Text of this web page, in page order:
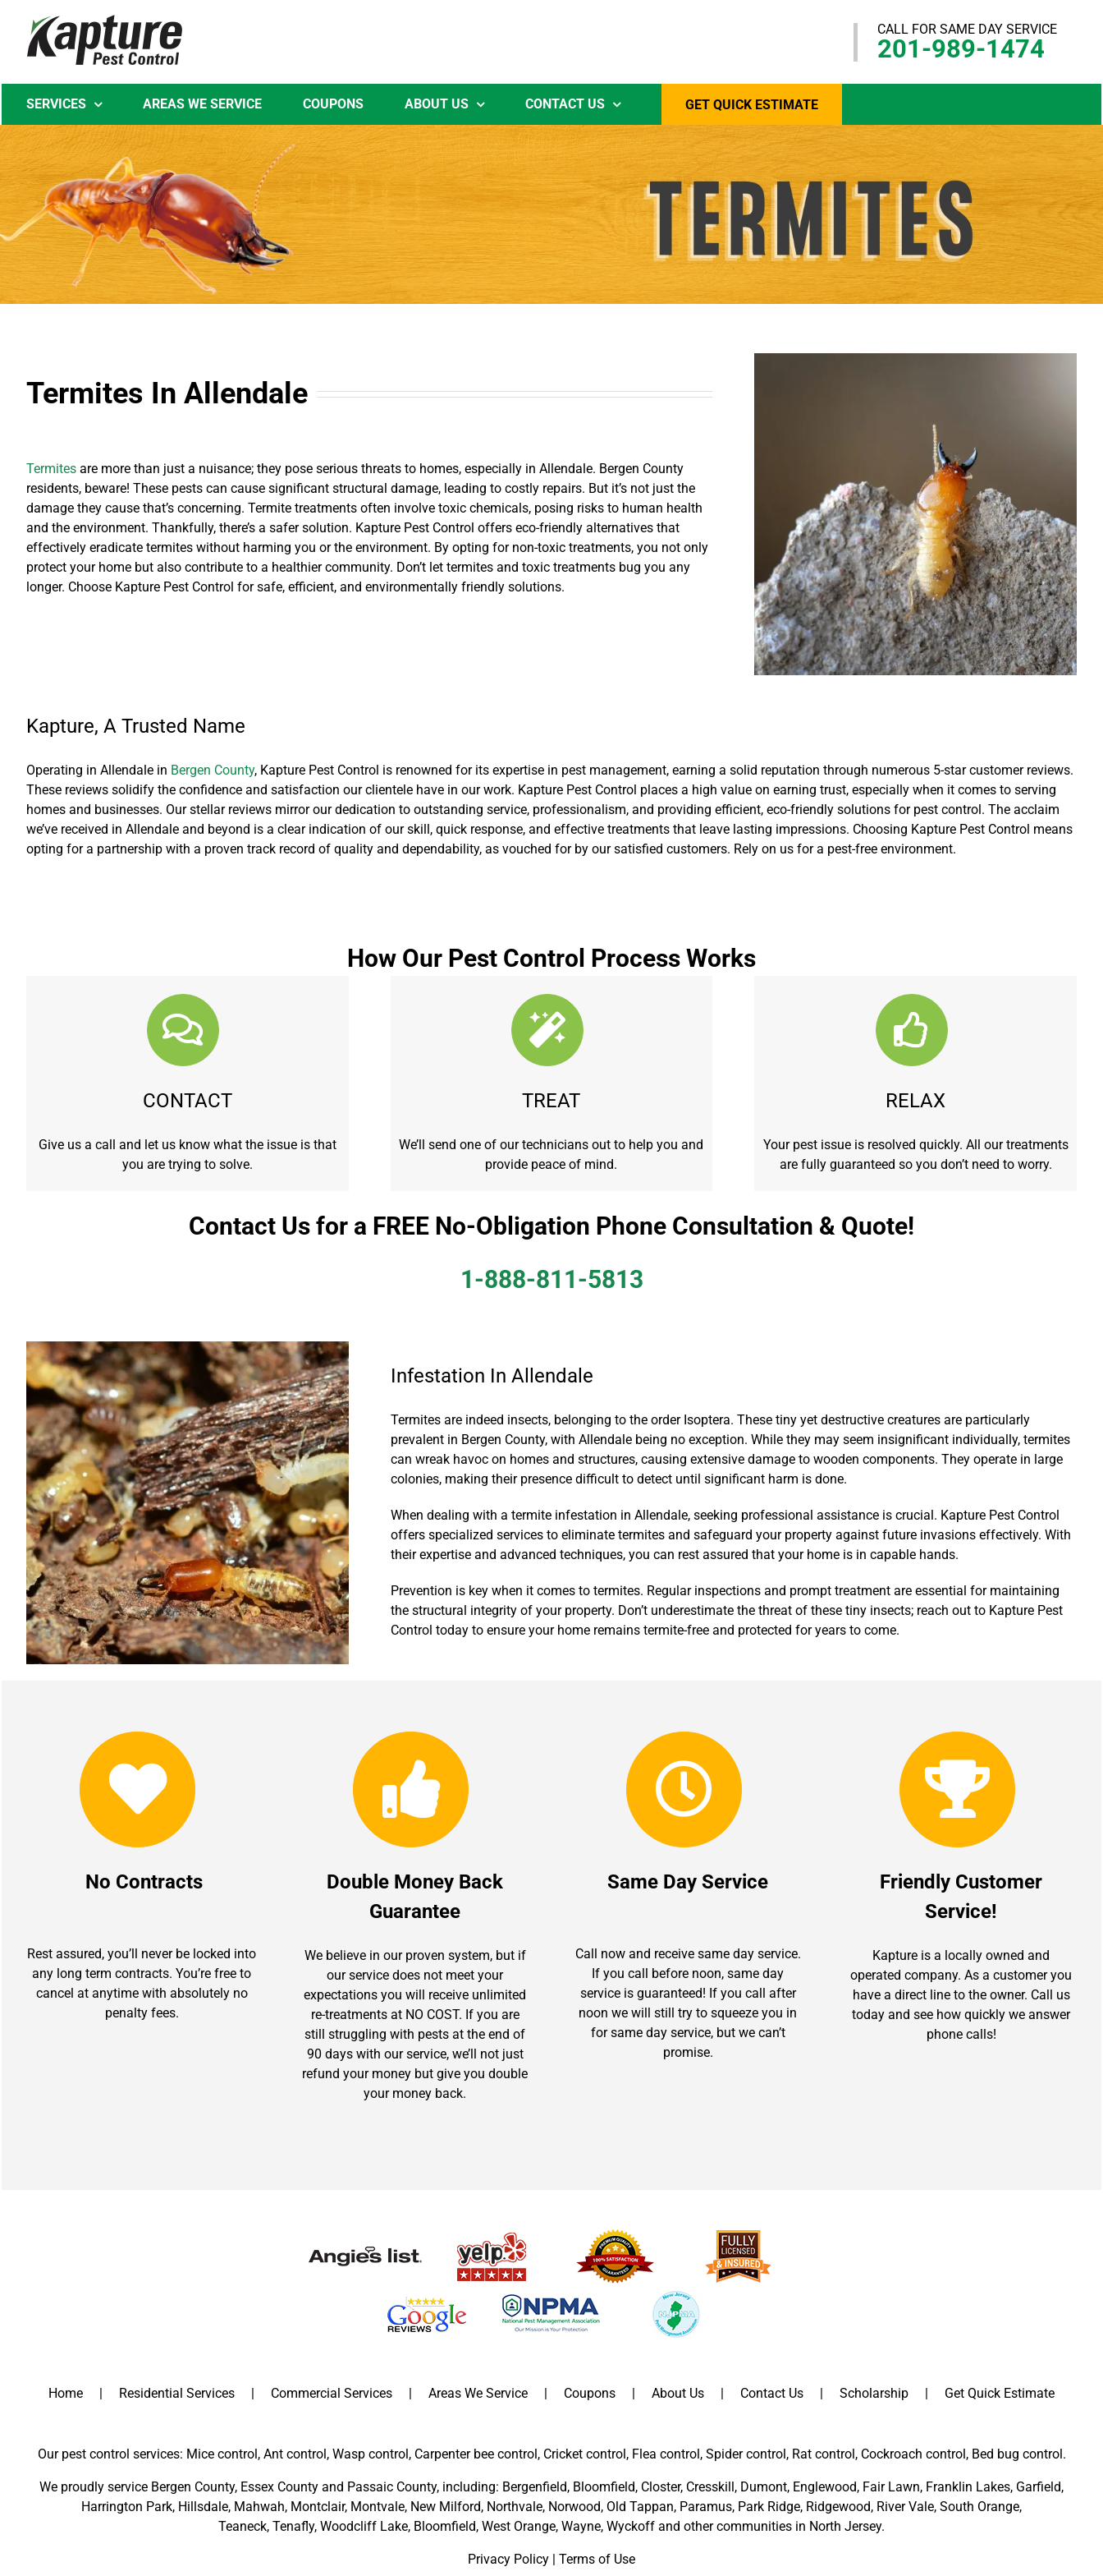
content
CALL FOR SAME DAY SERVICE
201-989-1474
SERVICES AREAS WE SERVICE COUPONS ABOUT US CONTACT US GET QUICK ESTIMATE
Termites In Allendale
Termitesare more than just a nuisance; they pose serious threats to homes, especially in Allendale. Bergen County
residents, beware! These pests can cause significant structural damage, leading to costly repairs. But it’s not just the
damage they cause that’s concerning. Termite treatments often involve toxic chemicals, posing risks to human health
and the environment. Thankfully, there’s a safer solution. Kapture Pest Control offers eco-friendly alternatives that
effectively eradicate termites without harming you or the environment. By opting for non-toxic treatments, you not only
protect your home but also contribute to a healthier community. Don’t let termites and toxic treatments bug you any
longer. Choose Kapture Pest Control for safe, efficient, and environmentally friendly solutions.
Kapture, A Trusted Name
Operating in Allendale in Bergen County, Kapture Pest Control is renowned for its expertise in pest management, earning a solid reputation through numerous 5-star customer reviews.
These reviews solidify the confidence and satisfaction our clientele have in our work. Kapture Pest Control places a high value on earning trust, especially when it comes to serving
homes and businesses. Our stellar reviews mirror our dedication to outstanding service, professionalism, and providing efficient, eco-friendly solutions for pest control. The acclaim
we’ve received in Allendale and beyond is a clear indication of our skill, quick response, and effective treatments that leave lasting impressions. Choosing Kapture Pest Control means
opting for a partnership with a proven track record of quality and dependability, as vouched for by our satisfied customers. Rely on us for a pest-free environment.
How Our Pest Control Process Works
CONTACT
Give us a call and let us know what the issue is that
you are trying to solve.
TREAT
We’ll send one of our technicians out to help you and
provide peace of mind.
RELAX
Your pest issue is resolved quickly. All our treatments
are fully guaranteed so you don’t need to worry.
Contact Us for a FREE No-Obligation Phone Consultation & Quote!
1-888-811-5813
Infestation In Allendale
Termites are indeed insects, belonging to the order Isoptera. These tiny yet destructive creatures are particularly
prevalent in Bergen County, with Allendale being no exception. While they may seem insignificant individually, termites
can wreak havoc on homes and structures, causing extensive damage to wooden components. They operate in large
colonies, making their presence difficult to detect until significant harm is done.
When dealing with a termite infestation in Allendale, seeking professional assistance is crucial. Kapture Pest Control
offers specialized services to eliminate termites and safeguard your property against future invasions effectively. With
their expertise and advanced techniques, you can rest assured that your home is in capable hands.
Prevention is key when it comes to termites. Regular inspections and prompt treatment are essential for maintaining
the structural integrity of your property. Don’t underestimate the threat of these tiny insects; reach out to Kapture Pest
Control today to ensure your home remains termite-free and protected for years to come.
No Contracts
Rest assured, you’ll never be locked into
any long term contracts. You’re free to
cancel at anytime with absolutely no
penalty fees.
Double Money Back
Guarantee
We believe in our proven system, but if
our service does not meet your
expectations you will receive unlimited
re-treatments at NO COST. If you are
still struggling with pests at the end of
90 days with our service, we’ll not just
refund your money but give you double
your money back.
Same Day Service
Call now and receive same day service.
If you call before noon, same day
service is guaranteed! If you call after
noon we will still try to squeeze you in
for same day service, but we can’t
promise.
Friendly Customer
Service!
Kapture is a locally owned and
operated company. As a customer you
have a direct line to the owner. Call us
today and see how quickly we answer
phone calls!
Home Residential Services Commercial Services Areas We Service Coupons About Us Contact Us Scholarship Get Quick Estimate
Our pest control services: Mice control, Ant control, Wasp control, Carpenter bee control, Cricket control, Flea control, Spider control, Rat control, Cockroach control, Bed bug control.
We proudly service Bergen County, Essex County and Passaic County, including: Bergenfield, Bloomfield, Closter, Cresskill, Dumont, Englewood, Fair Lawn, Franklin Lakes, Garfield,
Harrington Park, Hillsdale, Mahwah, Montclair, Montvale, New Milford, Northvale, Norwood, Old Tappan, Paramus, Park Ridge, Ridgewood, River Vale, South Orange,
Teaneck, Tenafly, Woodcliff Lake, Bloomfield, West Orange, Wayne, Wyckoff and othercommunities in North Jersey.
Privacy Policy | Terms of Use